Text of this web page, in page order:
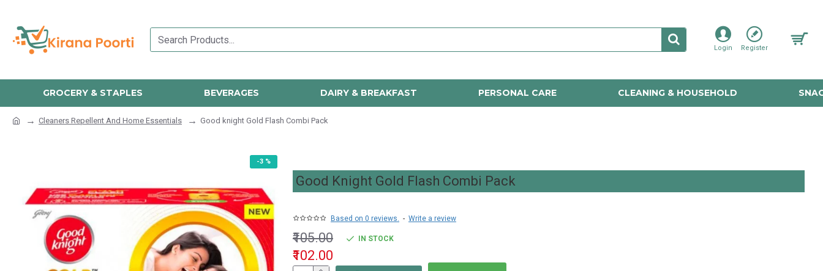
Login Register
GROCERY & STAPLES BEVERAGES DAIRY & BREAKFAST PERSONAL CARE CLEANING & HOUSEHOLD
Cleaners Repellent And Home Essentials Good knight Gold Flash Combi Pack
-3 %
Good Knight Gold Flash Combi Pack
Based on 0 reviews. - Write a review
₹102.00
₹105.00 IN STOCK